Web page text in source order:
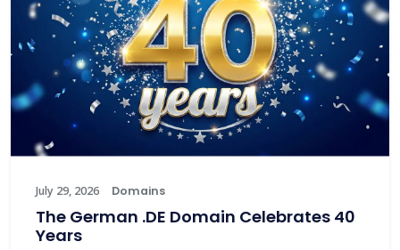
July 29, 2026 Domains
The German .DE Domain Celebrates 40
Years